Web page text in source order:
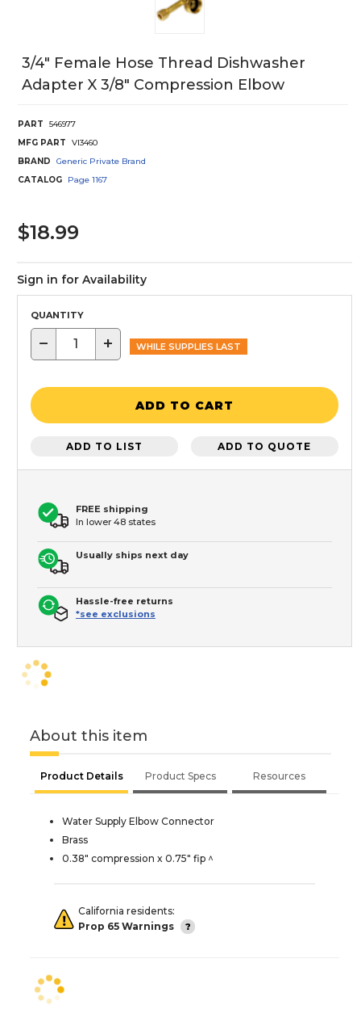
3/4" Female Hose Thread Dishwasher
Adapter X 3/8" Compression Elbow
PART
546977
MFG PART
VI3460
BRAND
Generic Private Brand
CATALOG
Page 1167
$18.99
Sign in for Availability
QUANTITY
− + WHILE SUPPLIES LAST
ADD TO CART
ADD TO LIST ADD TO QUOTE
FREE shipping
In lower 48 states
Usually ships next day
Hassle-free returns
*see exclusions
About this item
Product Details Product Specs Resources
Water Supply Elbow Connector
Brass
0.38" compression x 0.75" fip ^
California residents:
Prop 65 Warnings